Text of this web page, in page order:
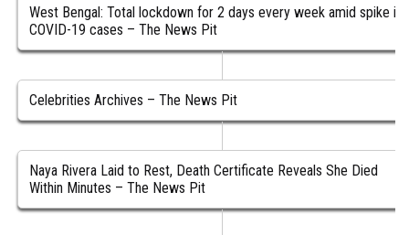
West Bengal: Total lockdown for 2 days every week amid spike in
COVID-19 cases – The News Pit
Celebrities Archives – The News Pit
Naya Rivera Laid to Rest, Death Certificate Reveals She Died
Within Minutes – The News Pit